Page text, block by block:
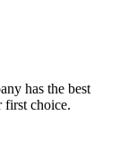
has the best
first choice.